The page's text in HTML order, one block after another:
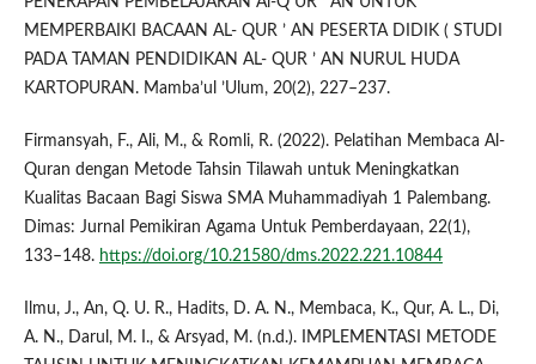
MEMPERBAIKI BACAAN AL- QUR ’ AN PESERTA DIDIK ( STUDI
PADA TAMAN PENDIDIKAN AL- QUR ’ AN NURUL HUDA
KARTOPURAN. Mamba’ul ’Ulum, 20(2), 227–237.
Firmansyah, F., Ali, M., & Romli, R. (2022). Pelatihan Membaca Al-
Quran dengan Metode Tahsin Tilawah untuk Meningkatkan
Kualitas Bacaan Bagi Siswa SMA Muhammadiyah 1 Palembang.
Dimas: Jurnal Pemikiran Agama Untuk Pemberdayaan, 22(1),
133–148. https://doi.org/10.21580/dms.2022.221.10844
Ilmu, J., An, Q. U. R., Hadits, D. A. N., Membaca, K., Qur, A. L., Di,
A. N., Darul, M. I., & Arsyad, M. (n.d.). IMPLEMENTASI METODE